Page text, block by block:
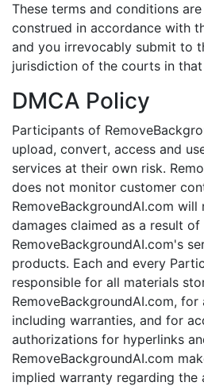
These terms and conditions
construed in accordance with
and you irrevocably submit to
jurisdiction of the courts in
DMCA Policy
Participants of
upload, convert, access and
services at their own risk.
does not monitor customer
RemoveBackgroundAI.com
damages claimed as a result of
RemoveBackgroundAI.com's
products. Each and every
responsible for all materials
RemoveBackgroundAI.com,
including warranties, and for
authorizations for hyperlinks
RemoveBackgroundAI.com
implied warranty regarding the